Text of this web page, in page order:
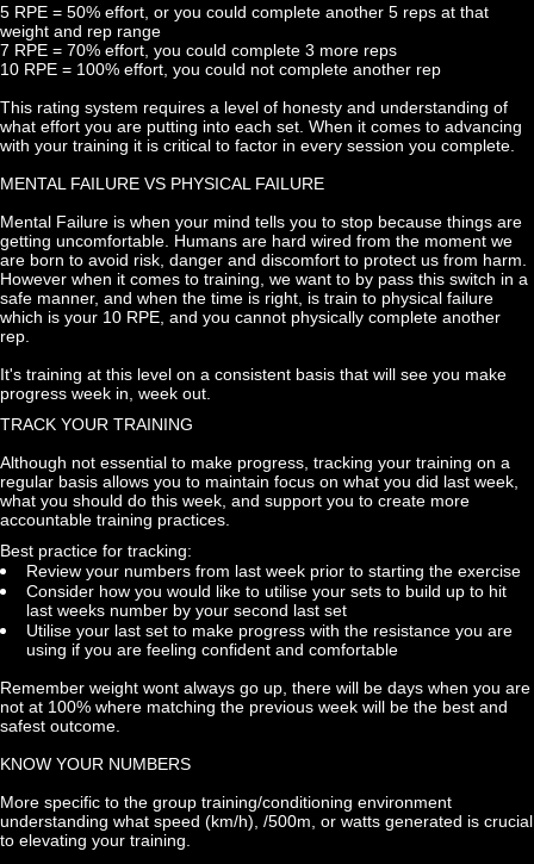
5 RPE = 50% effort, or you could complete another 5 reps at that
weight and rep range
7 RPE = 70% effort, you could complete 3 more reps
10 RPE = 100% effort, you could not complete another rep
This rating system requires a level of honesty and understanding of
what effort you are putting into each set. When it comes to advancing
with your training it is critical to factor in every session you complete.
MENTAL FAILURE VS PHYSICAL FAILURE
Mental Failure is when your mind tells you to stop because things are
getting uncomfortable. Humans are hard wired from the moment we
are born to avoid risk, danger and discomfort to protect us from harm.
However when it comes to training, we want to by pass this switch in a
safe manner, and when the time is right, is train to physical failure
which is your 10 RPE, and you cannot physically complete another
rep.
It's training at this level on a consistent basis that will see you make
progress week in, week out.
TRACK YOUR TRAINING
Although not essential to make progress, tracking your training on a
regular basis allows you to maintain focus on what you did last week,
what you should do this week, and support you to create more
accountable training practices.
Best practice for tracking:
Review your numbers from last week prior to starting the exercise
Consider how you would like to utilise your sets to build up to hit
last weeks number by your second last set
Utilise your last set to make progress with the resistance you are
using if you are feeling confident and comfortable
Remember weight wont always go up, there will be days when you are
not at 100% where matching the previous week will be the best and
safest outcome.
KNOW YOUR NUMBERS
More specific to the group training/conditioning environment
understanding what speed (km/h), /500m, or watts generated is crucial
to elevating your training.